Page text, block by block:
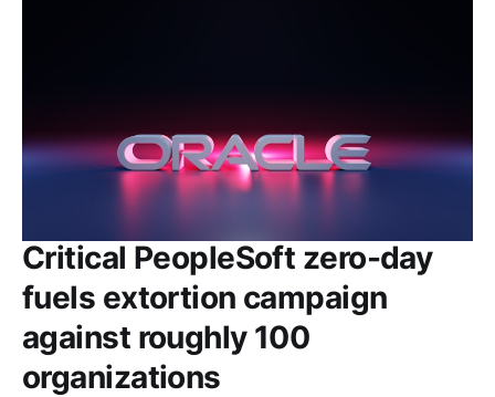
Critical PeopleSoft zero-day
fuels extortion campaign
against roughly 100
organizations